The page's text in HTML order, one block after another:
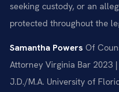
seeking custody, or an
protected throughout the
Samantha Powers Of
Attorney Virginia Bar 2023
J.D./M.A. University of